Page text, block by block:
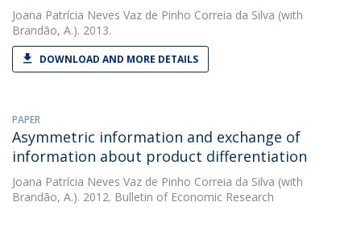
Joana Patrícia Neves Vaz de Pinho Correia da Silva (with
Brandão, A.). 2013.
DOWNLOAD AND MORE DETAILS
PAPER
Asymmetric information and exchange of
information about product differentiation
Joana Patrícia Neves Vaz de Pinho Correia da Silva (with
Brandão, A.). 2012. Bulletin of Economic Research